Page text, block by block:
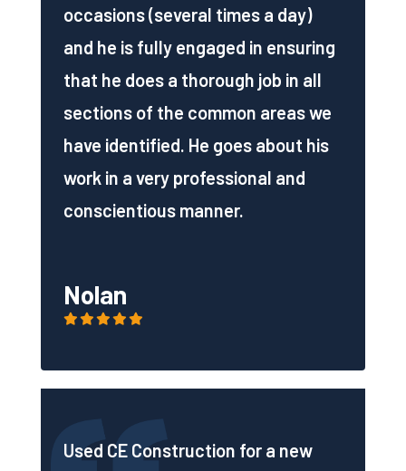
occasions (several times a day)
and he is fully engaged in ensuring
that he does a thorough job in all
sections of the common areas we
have identified. He goes about his
work in a very professional and
conscientious manner.
Nolan
Used CE Construction for a new